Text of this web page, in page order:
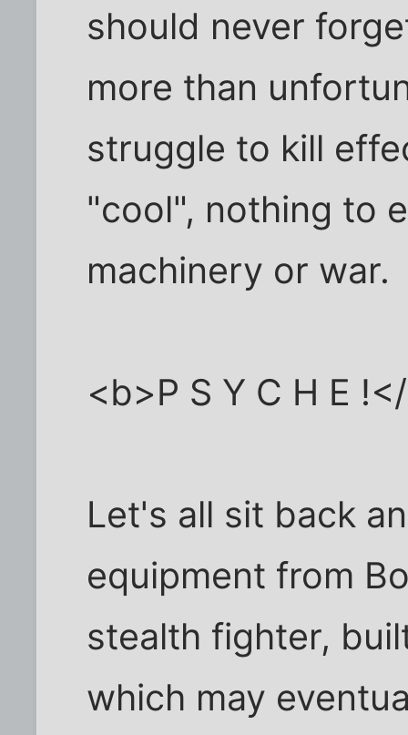
should never
more than
struggle to kill
"cool", nothing to
machinery or war.
<b>P S Y C H E
Let's all sit back
equipment from
stealth fighter,
which may